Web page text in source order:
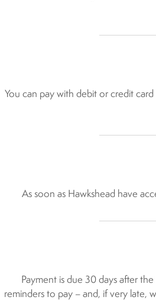
You can pay with debit or credit
As soon as Hawkshead have
Payment is due 30 days after
reminders to pay – and, if very late,